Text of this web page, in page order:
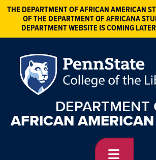
THE DEPARTMENT OF AFRICAN AMERICAN
OF THE DEPARTMENT OF AFRICANA
DEPARTMENT WEBSITE IS COMING
DEPARTMENT
AFRICAN